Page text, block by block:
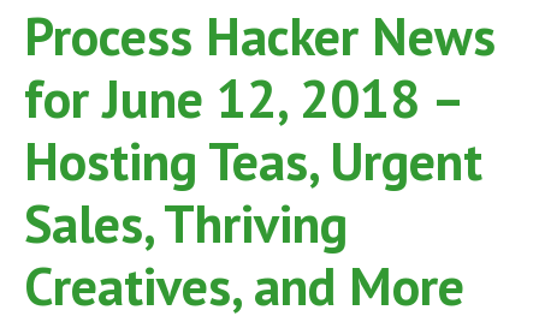
Process Hacker News
for June 12, 2018 –
Hosting Teas, Urgent
Sales, Thriving
Creatives, and More